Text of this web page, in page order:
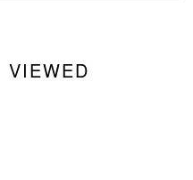
VIEWED